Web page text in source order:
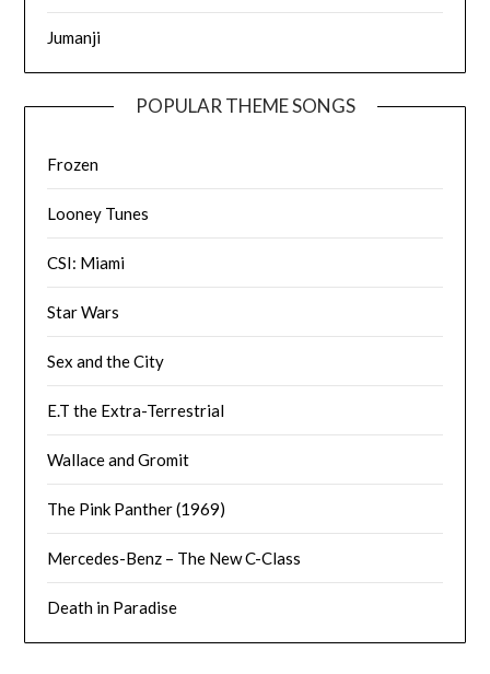
Jumanji
POPULAR THEME SONGS
Frozen
Looney Tunes
CSI: Miami
Star Wars
Sex and the City
E.T the Extra-Terrestrial
Wallace and Gromit
The Pink Panther (1969)
Mercedes-Benz – The New C-Class
Death in Paradise